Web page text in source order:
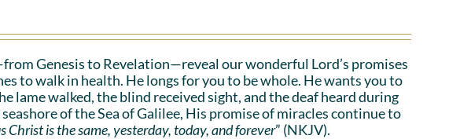
Genesis to Revelation—reveal our wonderful Lord’s promises
to walk in health. He longs for you to be whole. He wants you to
lame walked, the blind received sight, and the deaf heard during
of the Sea of Galilee, His promise of miracles continue to
Christ is the same, yesterday, today, and forever” (NKJV).